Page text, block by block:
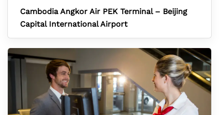
Cambodia Angkor Air PEK Terminal – Beijing
Capital International Airport